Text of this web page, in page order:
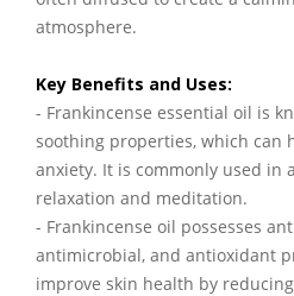
atmosphere.
Key Benefits and Uses:
- Frankincense essential oil is
soothing properties, which can
anxiety. It is commonly used in
relaxation and meditation.
- Frankincense oil possesses
antimicrobial, and antioxidant
improve skin health by